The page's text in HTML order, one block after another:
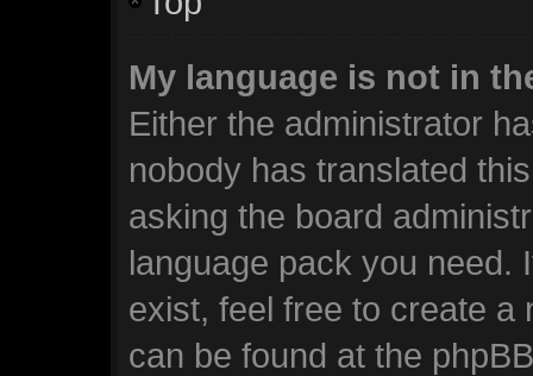
My language is not in
Either the administrator
nobody has translated
asking the board
language pack you need.
exist, feel free to create a
can be found at the